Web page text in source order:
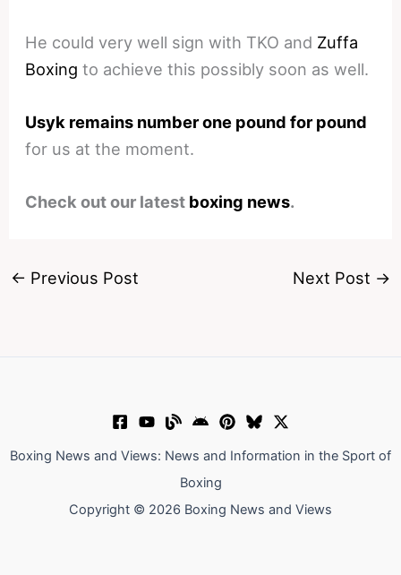
He could very well sign with TKO and Zuffa
Boxing to achieve this possibly soon as well.
Usyk remains number one pound for pound
for us at the moment.
Check out our latest boxing news.
← Previous Post Next Post →
Boxing News and Views: News and Information in the Sport of
Boxing
Copyright © 2026 Boxing News and Views